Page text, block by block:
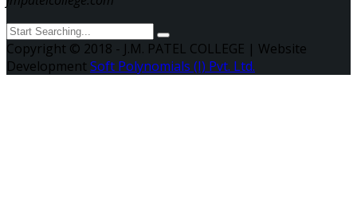
Copyright © 2018 - J.M. PATEL COLLEGE | Website
DevelopmentSoft Polynomials (I) Pvt. Ltd.